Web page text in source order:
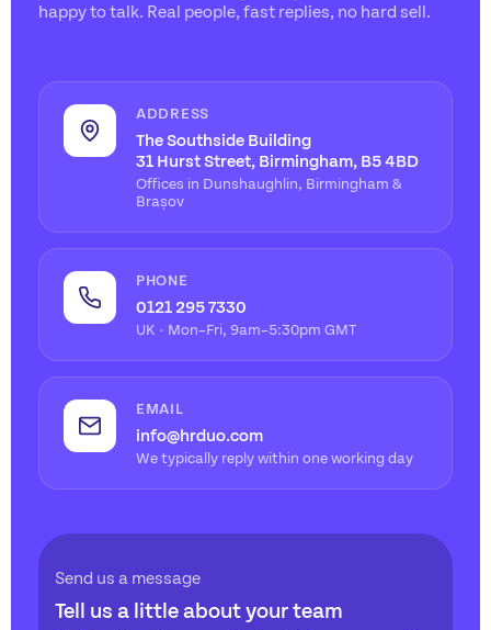
happy to talk. Real people, fast replies, no hard sell.
ADDRESS
The Southside Building
31 Hurst Street, Birmingham, B5 4BD
Offices in Dunshaughlin, Birmingham &
Brașov
PHONE
0121 295 7330
UK · Mon–Fri, 9am–5:30pm GMT
EMAIL
info@hrduo.com
We typically reply within one working day
Send us a message
Tell us a little about your team